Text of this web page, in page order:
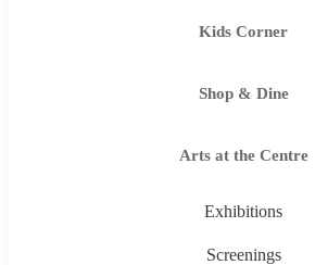
Kids Corner
Shop & Dine
Arts at the Centre
Exhibitions
Screenings